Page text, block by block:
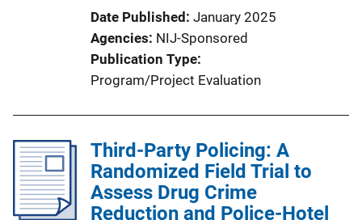
Date Published January 2025
Agencies NIJ-Sponsored
Publication Type
Program/Project Evaluation
Third-Party Policing: A
Randomized Field Trial to
Assess Drug Crime
Reduction and Police-Hotel